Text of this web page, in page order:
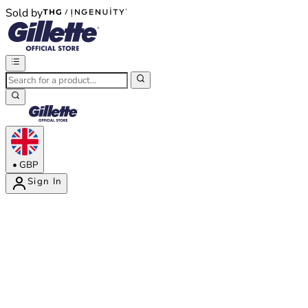
Sold by
®
• GBP
Sign In